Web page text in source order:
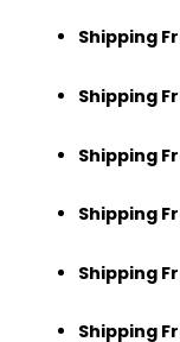
Shipping
Shipping
Shipping
Shipping
Shipping
Shipping